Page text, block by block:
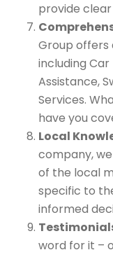
provide
Group offers
including Car
Assistance,
Services.
have you
Local
company,
of the local
specific to
informed
word for it –